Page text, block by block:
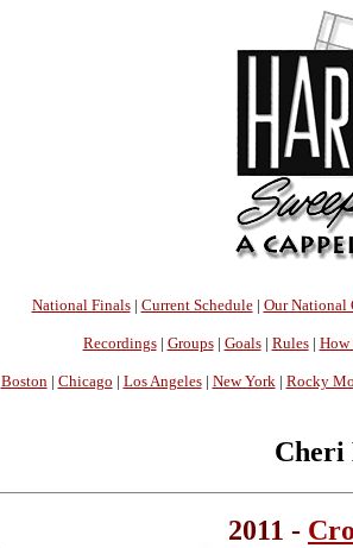
National Finals| Current Schedule| Our National
Recordings| Groups| Goals| Rules| How
Boston | Chicago | Los Angeles| New York | Rocky
Cheri
2011 -